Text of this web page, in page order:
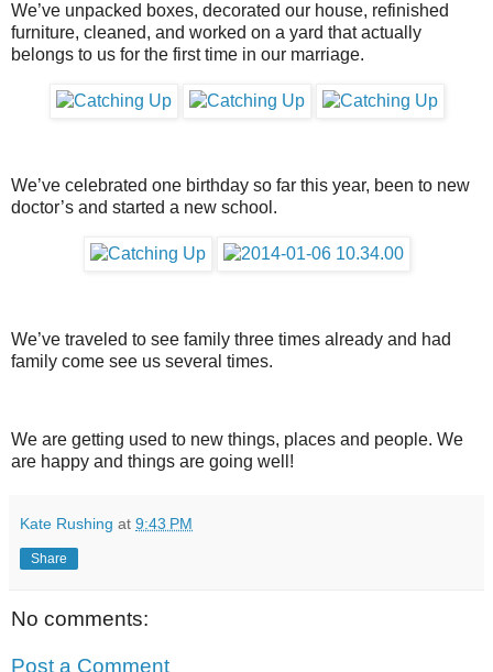
We’ve unpacked boxes, decorated our house, refinished
furniture, cleaned, and worked on a yard that actually
belongs to us for the first time in our marriage.
We’ve celebrated one birthday so far this year, been to new
doctor’s and started a new school.
We’ve traveled to see family three times already and had
family come see us several times.
We are getting used to new things, places and people. We
are happy and things are going well!
Kate Rushing at 9:43 PM
Share
No comments:
Post a Comment